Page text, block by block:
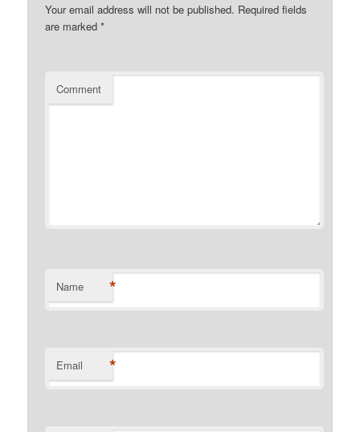
Your email address will not be published. Required fields
are marked*
Comment
Name *
Email *